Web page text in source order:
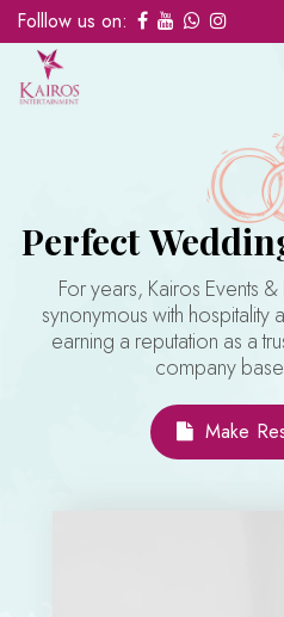
Folllow us on:
Perfect
For years, Kairos Events
synonymous with
earning a reputation as a
company
Make